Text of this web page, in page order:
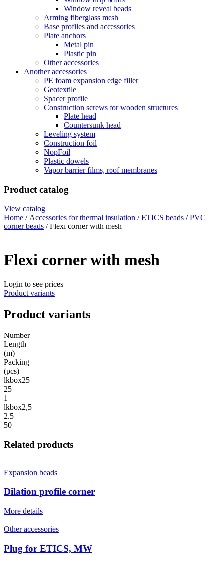
Window reveal beads
Arming fiberglass mesh
Base profiles and accessories
Plate anchors
Metal pin
Plastic pin
Other accessories
Another accessories
PE foam expansion edge filler
Geotextile
Spacer profile
Construction screws for wooden structures
Plate head
Countersunk head
Leveling system
Construction foil
NopFoil
Plastic dowels
Vapor barrier films, roof membranes
Product catalog
View catalog
Home /Accessories for thermal insulation /ETICS beads /PVC
corner beads / Flexi corner with mesh
Flexi corner with mesh
Login to see prices
Product variants
Product variants
Number
Length
(m)
Packing
(pcs)
lkbox25
25
1
lkbox2,5
2.5
50
Related products
Expansion beads
Dilation profile corner
More details
Other accessories
Plug for ETICS, MW